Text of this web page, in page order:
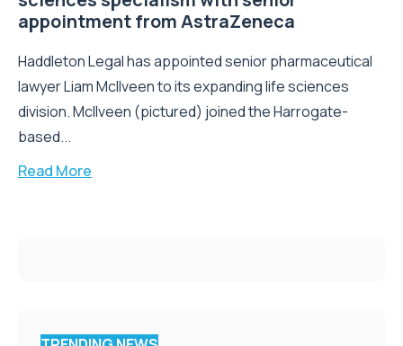
appointment from AstraZeneca
Haddleton Legal has appointed senior pharmaceutical
lawyer Liam McIlveen to its expanding life sciences
division. McIlveen (pictured) joined the Harrogate-
based...
Read More